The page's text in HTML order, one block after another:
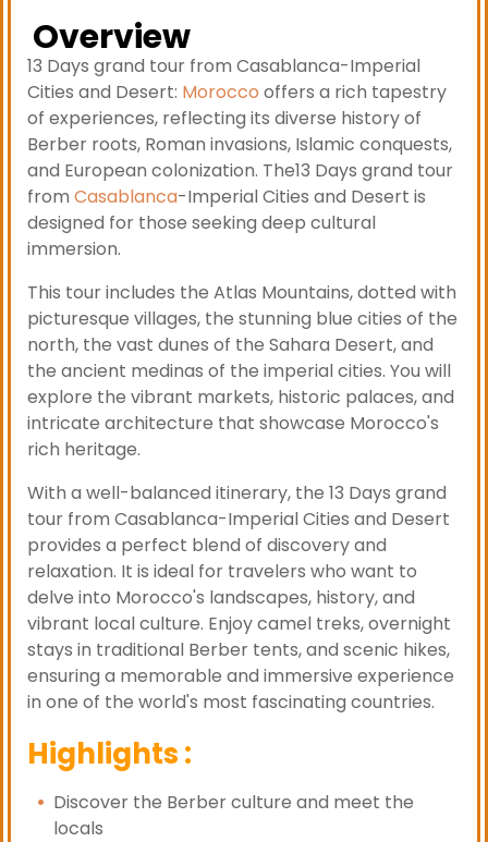
Overview
13 Days grand tour from Casablanca-Imperial
Cities and Desert: Morocco offers a rich tapestry
of experiences, reflecting its diverse history of
Berber roots, Roman invasions, Islamic conquests,
and European colonization. The13 Days grand tour
from Casablanca-Imperial Cities and Desert is
designed for those seeking deep cultural
immersion.
This tour includes the Atlas Mountains, dotted with
picturesque villages, the stunning blue cities of the
north, the vast dunes of the Sahara Desert, and
the ancient medinas of the imperial cities. You will
explore the vibrant markets, historic palaces, and
intricate architecture that showcase Morocco's
rich heritage.
With a well-balanced itinerary, the 13 Days grand
tour from Casablanca-Imperial Cities and Desert
provides a perfect blend of discovery and
relaxation. It is ideal for travelers who want to
delve into Morocco's landscapes, history, and
vibrant local culture. Enjoy camel treks, overnight
stays in traditional Berber tents, and scenic hikes,
ensuring a memorable and immersive experience
in one of the world's most fascinating countries.
Highlights :
Discover the Berber culture and meet the
locals